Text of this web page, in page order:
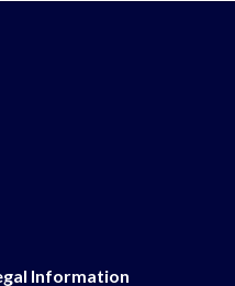
Information